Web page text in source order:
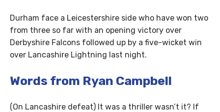
Durham face a Leicestershire side who have won two
from three so far with an opening victory over
Derbyshire Falcons followed up by a five-wicket win
over Lancashire Lightning last night.
Words from Ryan Campbell
(On Lancashire defeat) It was a thriller wasn’t it? If